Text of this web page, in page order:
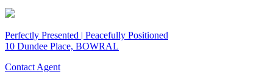
Perfectly Presented | Peacefully Positioned
10 Dundee Place, BOWRAL
Contact Agent